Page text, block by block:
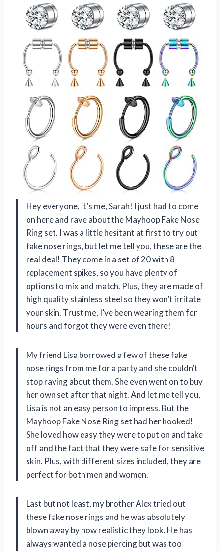
Hey everyone, it’s me, Sarah! I just had to come
on here and rave about the Mayhoop Fake Nose
Ring set. I was a little hesitant at first to try out
fake nose rings, but let me tell you, these are the
real deal! They come in a set of 20 with 8
replacement spikes, so you have plenty of
options to mix and match. Plus, they are made of
high quality stainless steel so they won’t irritate
your skin. Trust me, I’ve been wearing them for
hours and forgot they were even there!
My friend Lisa borrowed a few of these fake
nose rings from me for a party and she couldn’t
stop raving about them. She even went on to buy
her own set after that night. And let me tell you,
Lisa is not an easy person to impress. But the
Mayhoop Fake Nose Ring set had her hooked!
She loved how easy they were to put on and take
off and the fact that they were safe for sensitive
skin. Plus, with different sizes included, they are
perfect for both men and women.
Last but not least, my brother Alex tried out
these fake nose rings and he was absolutely
blown away by how realistic they look. He has
always wanted a nose piercing but was too